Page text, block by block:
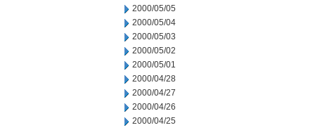
2000/05/05
2000/05/04
2000/05/03
2000/05/02
2000/05/01
2000/04/28
2000/04/27
2000/04/26
2000/04/25